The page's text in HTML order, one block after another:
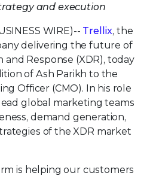
and execution
WIRE)-- Trellix, the
delivering the future of
Response (XDR), today
of Ash Parikh to the
Officer (CMO). In his role
global marketing teams
demand generation,
of the XDR market
is helping our customers